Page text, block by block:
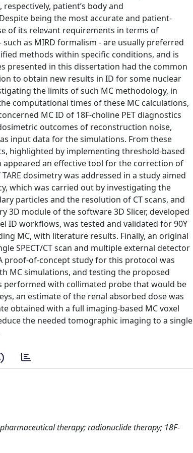
patient’s body and
being the most accurate and patient-
of its relevant requirements in terms of
as MIRD formalism - are usually preferred
methods within specific conditions, and is
presented in this dissertation had the common
to obtain new results in ID for some nuclear
the limits of such MC methodology, in
computational times of these MC calculations,
MC ID of 18F-choline PET diagnostics
outcomes of reconstruction noise,
input data for the simulations. From these
highlighted by implementing threshold-based
an effective tool for the correction of
dosimetry was addressed in a study aimed
which was carried out by investigating the
particles and the resolution of CT scans, and
module of the software 3D Slicer, developed
ID workflows, was tested and validated for 90Y
MC, with literature results. Finally, an original
SPECT/CT scan and multiple external detector
proof-of-concept study for this protocol was
MC simulations, and testing the proposed
performed with collimated probe that would be
an estimate of the renal absorbed dose was
obtained with a full imaging-based MC voxel
the needed tomographic imaging to a single
therapy; radionuclide therapy; 18F-